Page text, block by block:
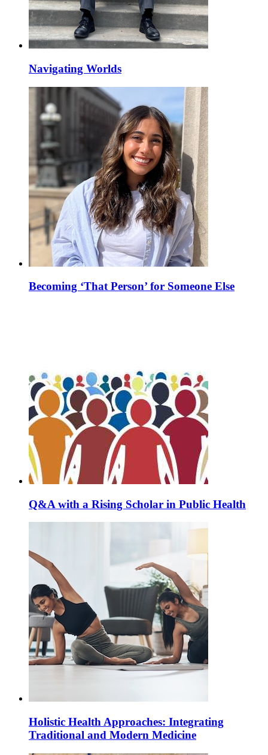
Navigating Worlds
Becoming ‘That Person’ for Someone Else
Q&A with a Rising Scholar in Public Health
Holistic Health Approaches: Integrating
Traditional and Modern Medicine